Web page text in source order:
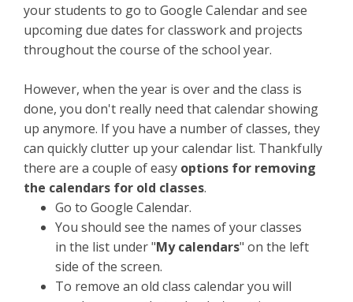
your students to go to Google Calendar and see
upcoming due dates for classwork and projects
throughout the course of the school year.
However, when the year is over and the class is
done, you don't really need that calendar showing
up anymore. If you have a number of classes, they
can quickly clutter up your calendar list. Thankfully
there are a couple of easy options for removing
the calendars for old classes.
Go to Google Calendar.
You should see the names of your classes
in the list under "My calendars" on the left
side of the screen.
To remove an old class calendar you will